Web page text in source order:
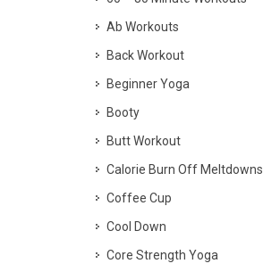
Ab Workouts
Back Workout
Beginner Yoga
Booty
Butt Workout
Calorie Burn Off Meltdowns
Coffee Cup
Cool Down
Core Strength Yoga